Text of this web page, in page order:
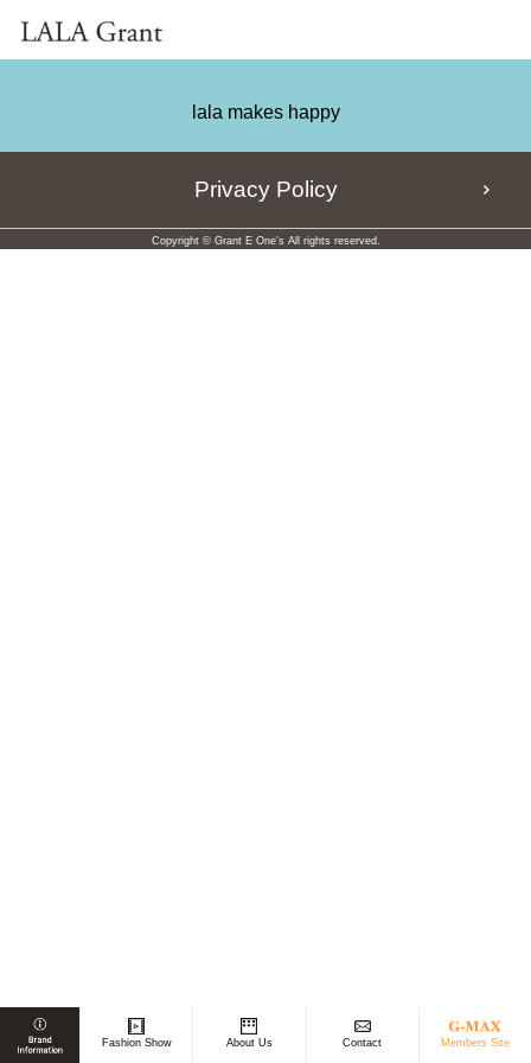
lala makes happy
Privacy Policy
Copyright © Grant E One's All rights reserved.
Fashion Show About Us Contact Members Site